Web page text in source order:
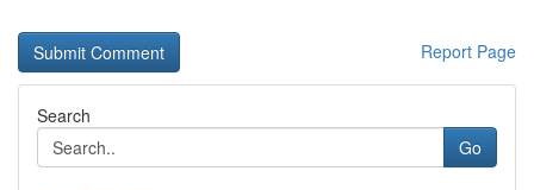
Report Page
Search
Go